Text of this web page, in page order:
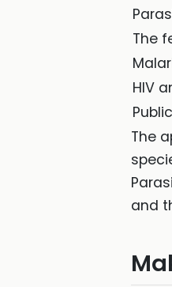
The
HIV
The
and